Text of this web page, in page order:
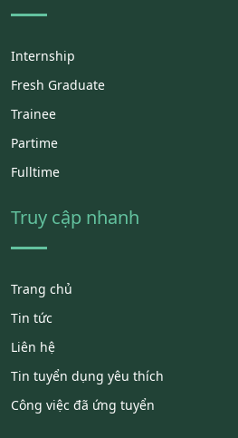
Internship
Fresh Graduate
Trainee
Partime
Fulltime
Truy cập nhanh
Trang chủ
Tin tức
Liên hệ
Tin tuyển dụng yêu thích
Công việc đã ứng tuyển